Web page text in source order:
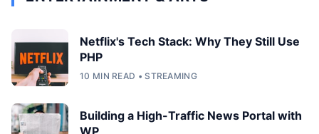
Netflix's Tech Stack: Why They Still Use
PHP
10 MIN READ • STREAMING
Building a High-Traffic News Portal with
WP